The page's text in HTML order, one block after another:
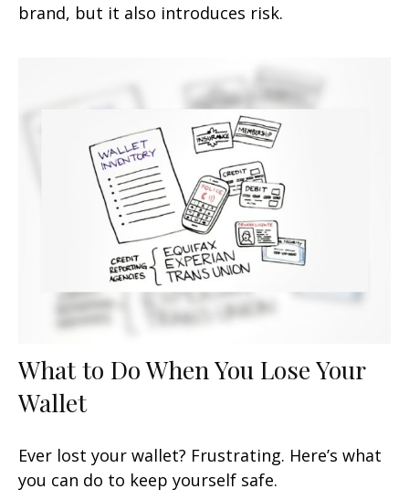
brand, but it also introduces risk.
What to Do When You Lose Your
Wallet
Ever lost your wallet? Frustrating. Here’s what
you can do to keep yourself safe.